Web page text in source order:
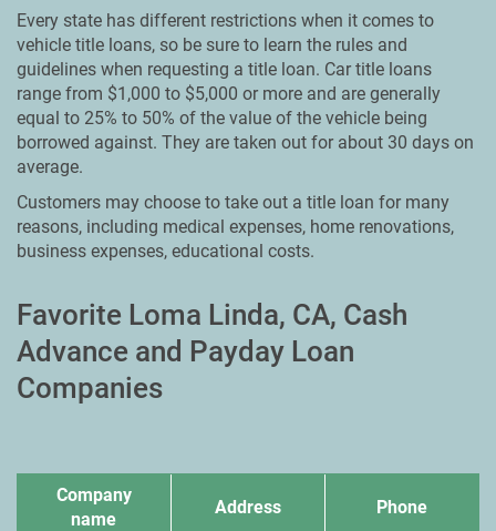
Every state has different restrictions when it comes to
vehicle title loans, so be sure to learn the rules and
guidelines when requesting a title loan. Car title loans
range from $1,000 to $5,000 or more and are generally
equal to 25% to 50% of the value of the vehicle being
borrowed against. They are taken out for about 30 days on
average.
Customers may choose to take out a title loan for many
reasons, including medical expenses, home renovations,
business expenses, educational costs.
Favorite Loma Linda, CA, Cash
Advance and Payday Loan
Companies
Company
name
Address Phone